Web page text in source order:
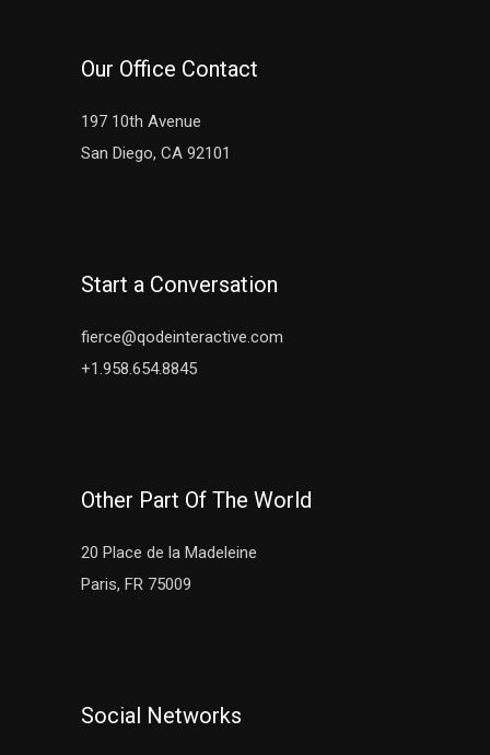
Our Office Contact
197 10th Avenue
San Diego, CA 92101
Start a Conversation
fierce@qodeinteractive.com
+1.958.654.8845
Other Part Of The World
20 Place de la Madeleine
Paris, FR 75009
Social Networks